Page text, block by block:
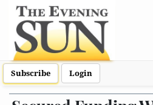
Subscribe Login